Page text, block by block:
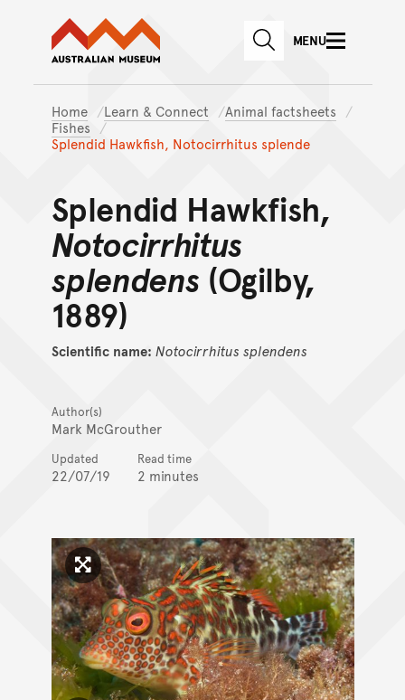
Skip to main content
Skip to
Australian Museum website
SEARCHMENU
Home Learn & Connect
Animal factsheets
Fishes
Splendid Hawkfish, Notocirrhitus splende
Splendid Hawkfish,
Notocirrhitus
splendens (Ogilby,
1889)
Scientific name: Notocirrhitus splendens
Author(s)
Mark McGrouther
Updated
22/07/19
Read time
2 minutes
Click to enlarge image